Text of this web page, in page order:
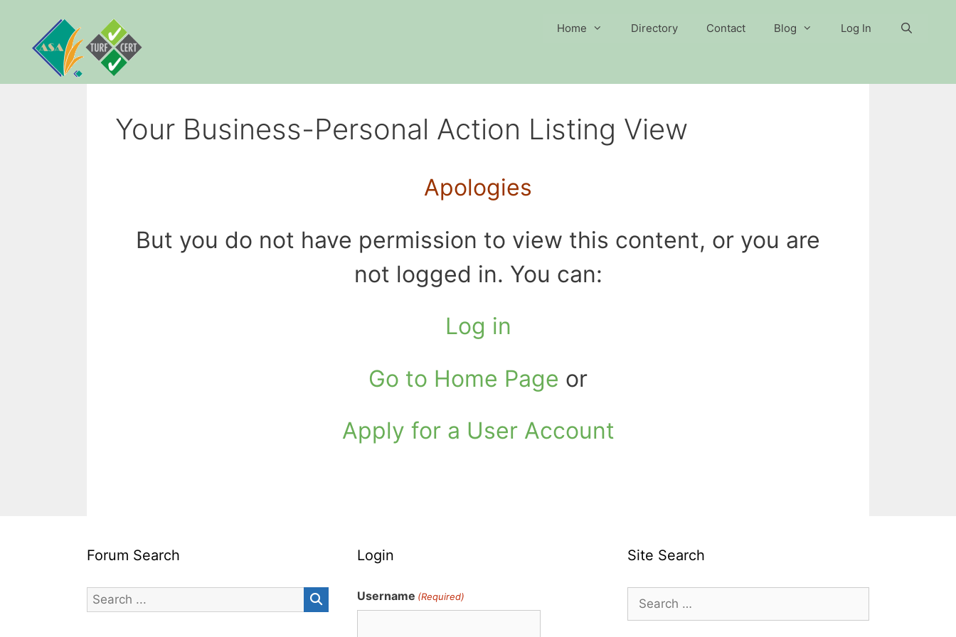
content
Home Directory Contact Blog Log In
Your Business-Personal Action Listing View
Apologies
But you do not have permission to view this content, or you are
not logged in. You can:
Log in
Go to Home Page or
Apply for a User Account
Forum Search Login
Username (Required)
Site Search
for: